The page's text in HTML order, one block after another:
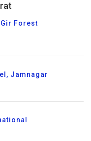
Forest
Jamnagar